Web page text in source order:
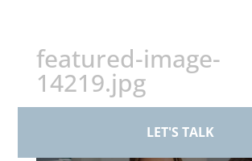
LET'S TALK
featured-image-
14219.jpg
byStandby Admin|Feb 23, 2026